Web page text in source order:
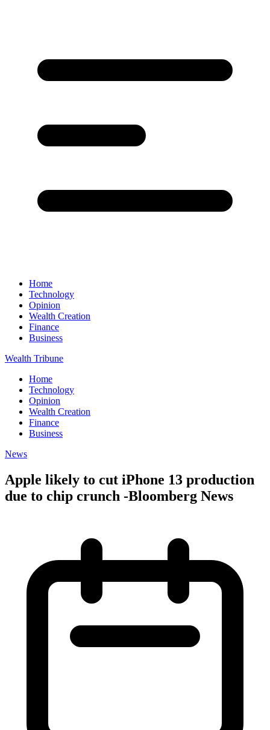
Home
Technology
Opinion
Wealth Creation
Finance
Business
Wealth Tribune
Home
Technology
Opinion
Wealth Creation
Finance
Business
News
Apple likely to cut iPhone 13 production
due to chip crunch -Bloomberg News